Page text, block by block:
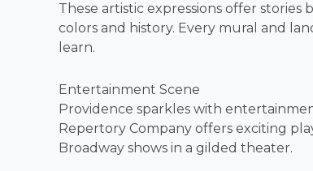
These artistic expressions offer
colors and history. Every mural and
learn.
Entertainment Scene
Providence sparkles with
Repertory Company offers exciting
Broadway shows in a gilded theater.